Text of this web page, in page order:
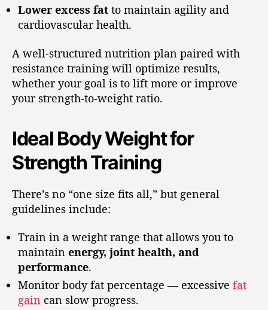
Lower excess fat to maintain agility and
cardiovascular health.
A well-structured nutrition plan paired with
resistance training will optimize results,
whether your goal is to lift more or improve
your strength-to-weight ratio.
Ideal Body Weight for
Strength Training
There’s no “one size fits all,” but general
guidelines include:
Train in a weight range that allows you to
maintain energy, joint health, and
performance.
Monitor body fat percentage — excessive fat
gain can slow progress.